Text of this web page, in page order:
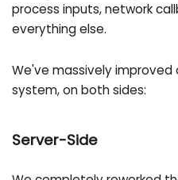
process inputs, network
everything else.
We've massively improved
system, on both sides:
Server-Side